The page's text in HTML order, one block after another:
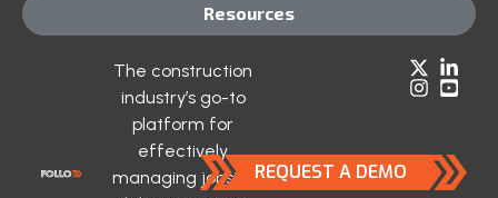
The construction
industry’s go-to
platform for
effectively
managing jobsite REQUEST A DEMO
Resources